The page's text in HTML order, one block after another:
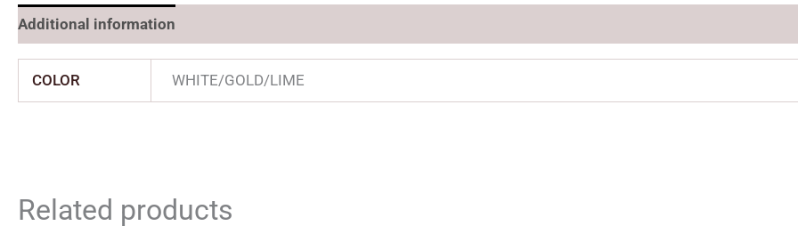
Additional information
COLOR WHITE/GOLD/LIME
Related products